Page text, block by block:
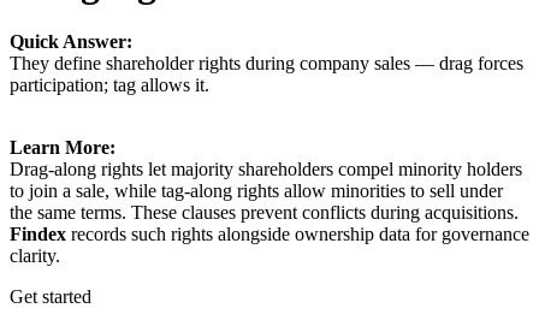
Quick Answer:
They define shareholder rights during company sales — drag forces
participation; tag allows it.
Learn More:
Drag-along rights let majority shareholders compel minority holders
to join a sale, while tag-along rights allow minorities to sell under
the same terms. These clauses prevent conflicts during acquisitions.
Findex records such rights alongside ownership data for governance
clarity.
Get started